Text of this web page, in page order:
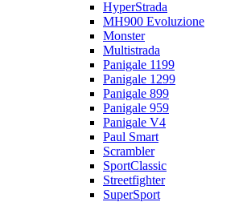
HyperStrada
MH900 Evoluzione
Monster
Multistrada
Panigale 1199
Panigale 1299
Panigale 899
Panigale 959
Panigale V4
Paul Smart
Scrambler
SportClassic
Streetfighter
SuperSport